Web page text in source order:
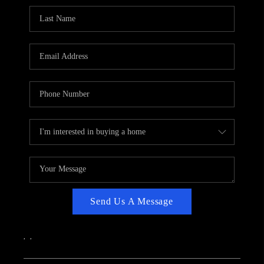
CAREERS
ABOUT PLACE
TOP AREAS
Send Us A Message
, ,